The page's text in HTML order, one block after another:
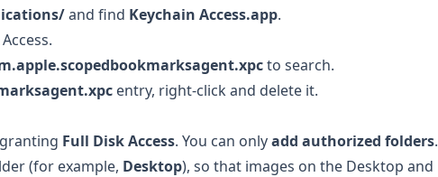
and find Keychain Access.app.
to search.
entry, right-click and delete it.
Full Disk Access. You can onlyadd authorized folders.
(for example, Desktop), so that images on the Desktop and